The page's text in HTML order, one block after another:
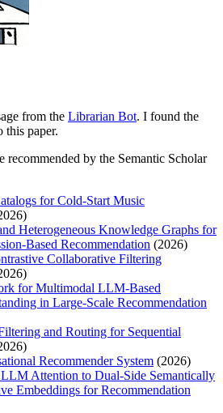
from the Librarian Bot. I found the
this paper.
by the Semantic Scholar
for Cold-Start Music
Heterogeneous Knowledge Graphs for
Based Recommendation (2026)
Collaborative Filtering
for Multimodal LLM-Based
in Large-Scale Recommendation
and Routing for Sequential
Recommender System (2026)
Attention to Dual-Side Semantically
Embeddings for Recommendation